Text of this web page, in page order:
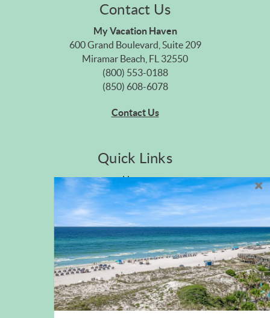
Contact Us
My Vacation Haven
600 Grand Boulevard, Suite 209
Miramar Beach, FL 32550
(800) 553-0188
(850) 608-6078
Contact Us
Quick Links
Home
Privacy Policy
Site Map
Career Opportunities
Pet Policy
Rental Directory
Rental Policies
Terms of Use
About Us
Blog